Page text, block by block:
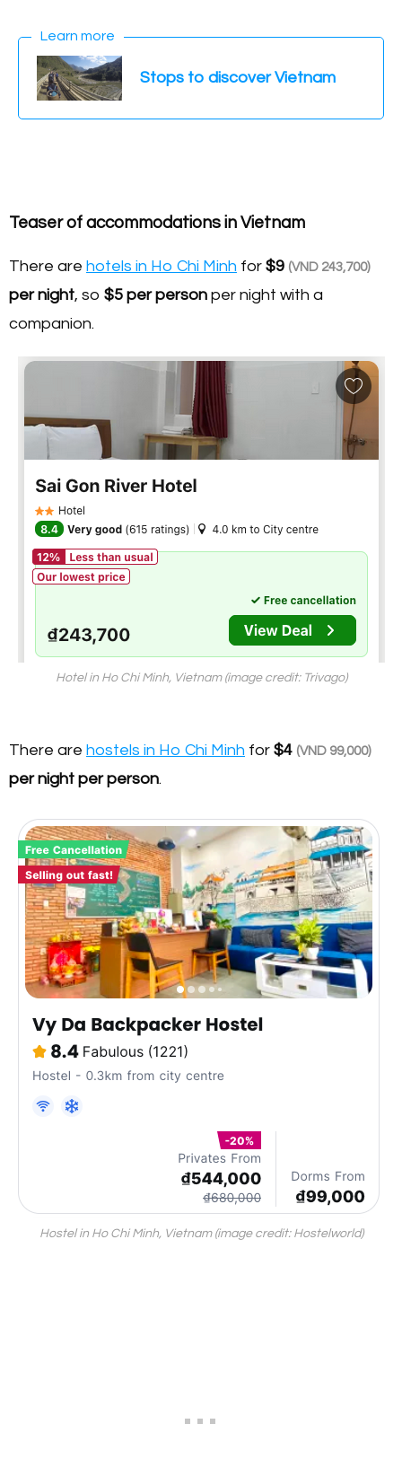
Learn more
Stops to discover Vietnam
Teaser of accommodations in Vietnam
There are hotels in Ho Chi Minh for $9 (VND 243,700)
per night, so $5 per person per night with a
companion.
Hotel in Ho Chi Minh, Vietnam (image credit: Trivago)
There are hostels in Ho Chi Minh for $4 (VND 99,000)
per night per person.
Hostel in Ho Chi Minh, Vietnam (image credit: Hostelworld)